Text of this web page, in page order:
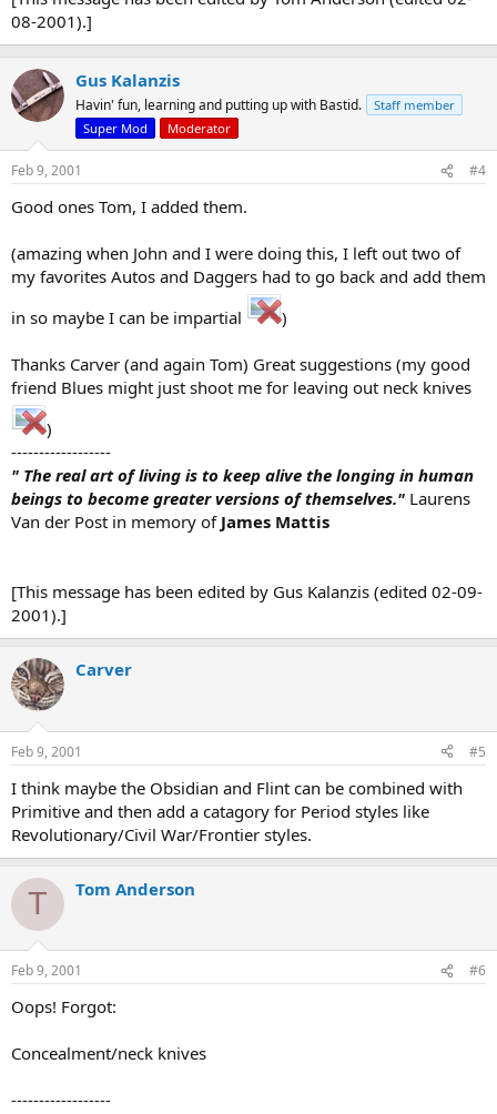
08-2001).]
Gus Kalanzis
Havin' fun, learning and putting up with Bastid.
Staff member
Super Mod
Moderator
Feb 9, 2001 #4
Good ones Tom, I added them.
(amazing when John and I were doing this, I left out two of
my favorites Autos and Daggers had to go back and add them
in so maybe I can be impartial
)
Thanks Carver (and again Tom) Great suggestions (my good
friend Blues might just shoot me for leaving out neck knives
)
------------------
" The real art of living is to keep alive the longing in human
beings to become greater versions of themselves." Laurens
Van der Post in memory of James Mattis
[This message has been edited by Gus Kalanzis (edited 02-09-
2001).]
Carver
Feb 9, 2001 #5
I think maybe the Obsidian and Flint can be combined with
Primitive and then add a catagory for Period styles like
Revolutionary/Civil War/Frontier styles.
T Tom Anderson
Feb 9, 2001 #6
Oops! Forgot:
Concealment/neck knives
------------------